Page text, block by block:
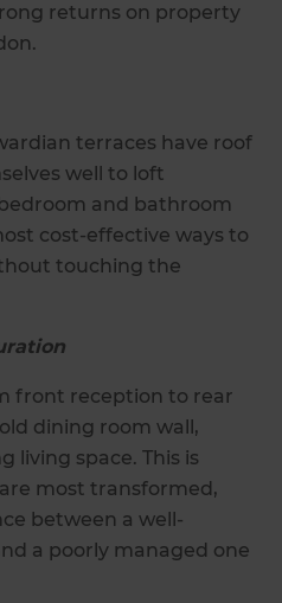
returns on property
terraces have roof
well to loft
and bathroom
cost-effective ways to
touching the
front reception to rear
dining room wall,
living space. This is
most transformed,
between a well-
a poorly managed one